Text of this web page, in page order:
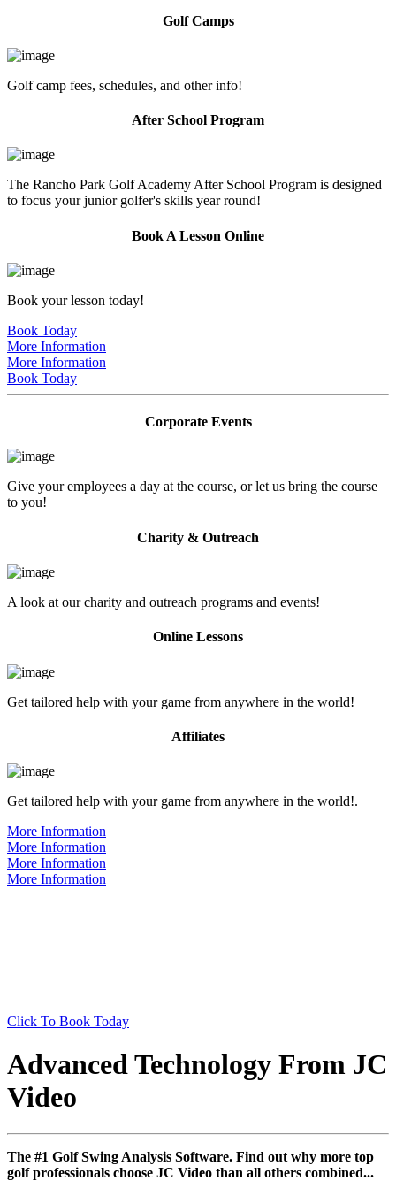
Golf Camps
Golf camp fees, schedules, and other info!
After School Program
The Rancho Park Golf Academy After School Program is designed
to focus your junior golfer's skills year round!
Book A Lesson Online
Book your lesson today!
Book Today
More Information
More Information
Book Today
Corporate Events
Give your employees a day at the course, or let us bring the course
to you!
Charity & Outreach
A look at our charity and outreach programs and events!
Online Lessons
Get tailored help with your game from anywhere in the world!
Affiliates
Get tailored help with your game from anywhere in the world!.
More Information
More Information
More Information
More Information
Click To Book Today
Advanced Technology From JC
Video
The #1 Golf Swing Analysis Software. Find out why more top
golf professionals choose JC Video than all others combined...